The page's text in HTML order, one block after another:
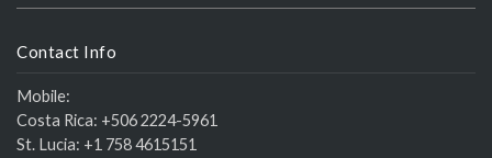
Contact Info
Mobile:
Costa Rica: +506 2224-5961
St. Lucia: +1 758 4615151